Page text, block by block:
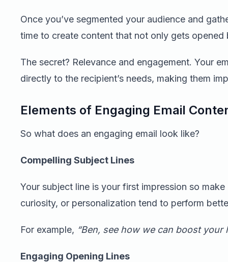
Once you’ve segmented your audience and
time to create content that not only gets opened
The secret? Relevance and engagement. Your
directly to the recipient’s needs, making them
Elements of Engaging Email
So what does an engaging email look like?
Compelling Subject Lines
Your subject line is your first impression so
curiosity, or personalization tend to perform
For example, “Ben, see how we can boost your
Engaging Opening Lines